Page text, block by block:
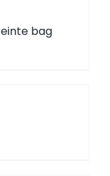
bag